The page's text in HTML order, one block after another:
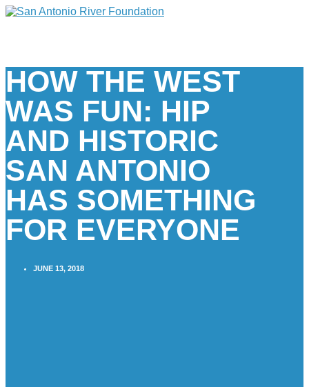
HOW THE WEST
WAS FUN: HIP
AND HISTORIC
SAN ANTONIO
HAS SOMETHING
FOR EVERYONE
JUNE 13, 2018